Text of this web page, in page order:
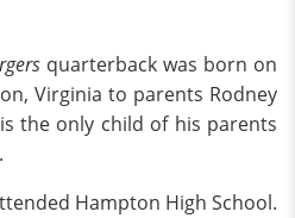
quarterback was born on
Virginia to parents Rodney
the only child of his parents
Hampton High School.